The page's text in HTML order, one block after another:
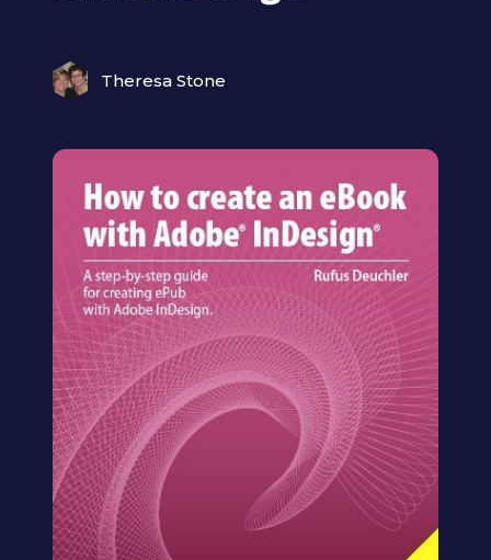
Theresa Stone